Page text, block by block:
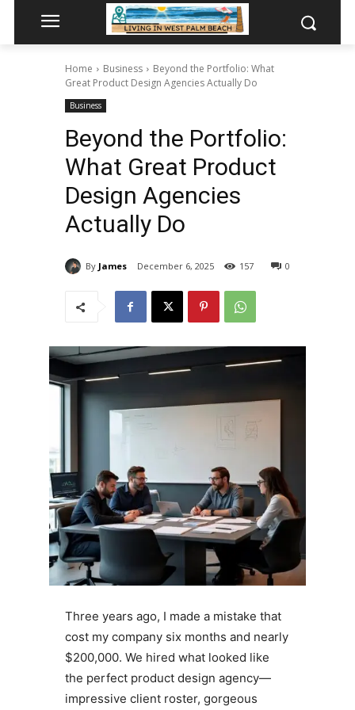
Home Business
Beyond the Portfolio: What
Great Product Design Agencies Actually Do
Business
Beyond the Portfolio:
What Great Product
Design Agencies
Actually Do
By James December 6, 2025 0
157
Three years ago, I made a mistake that
cost my company six months and nearly
$200,000. We hired what looked like
the perfect product design agency—
impressive client roster, gorgeous